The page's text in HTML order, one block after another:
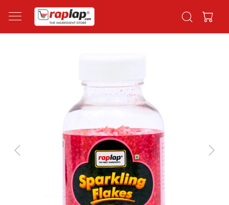
Previous Next